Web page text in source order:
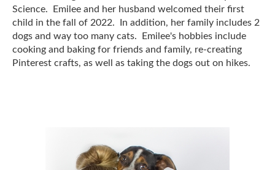
Science. Emilee and her husband welcomed their first
child in the fall of 2022. In addition, her family includes 2
dogs and way too many cats. Emilee's hobbies include
cooking and baking for friends and family, re-creating
Pinterest crafts, as well as taking the dogs out on hikes.